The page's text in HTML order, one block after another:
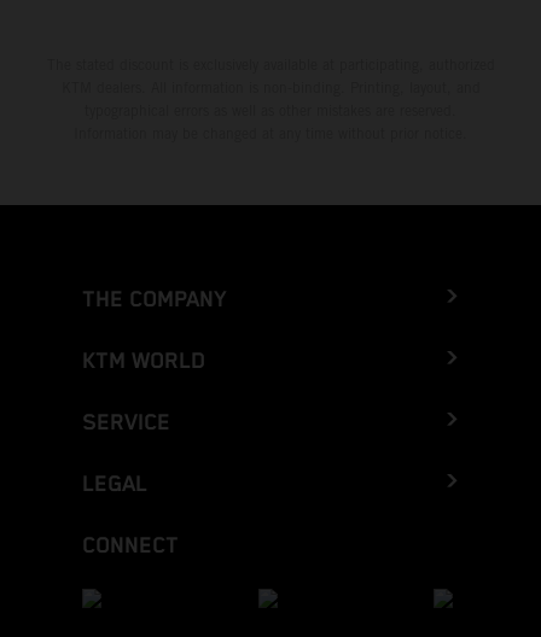
THE COMPANY
KTM WORLD
SERVICE
LEGAL
CONNECT